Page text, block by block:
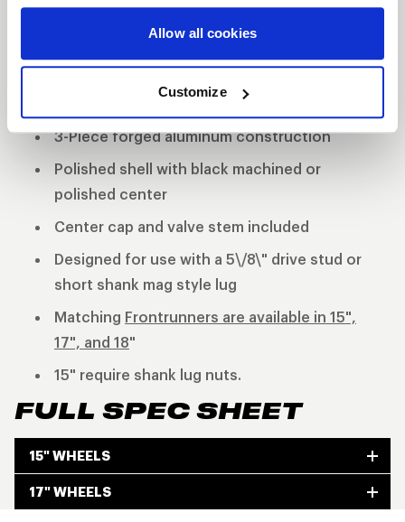
Allow all cookies
Customize
your Muscle Car and Late Model car in the
forefront of style and performance. The forged
aluminum wheels exhibit strength and stability
while providing a lighter alternative to a cast-
3-Piece forged aluminum construction
Polished shell with black machined or
polished center
Center cap and valve stem included
Designed for use with a 5\/8\" drive stud or
short shank mag style lug
Matching Frontrunners are available in 15",
17", and 18"
15" require shank lug nuts.
FULL SPEC SHEET
15" WHEELS
17" WHEELS